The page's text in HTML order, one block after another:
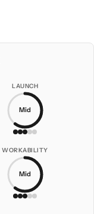
LAUNCH
Mid
WORKABILITY
Mid